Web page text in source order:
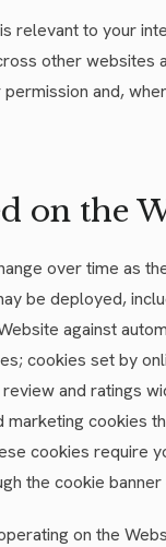
relevant to your
other websites
and,
on the
over time as
be deployed,
against
cookies set by
and ratings
cookies
cookies require
the cookie
on the